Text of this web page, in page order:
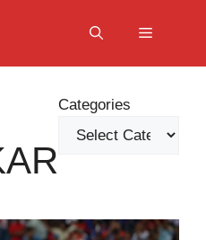
Menu
Categories